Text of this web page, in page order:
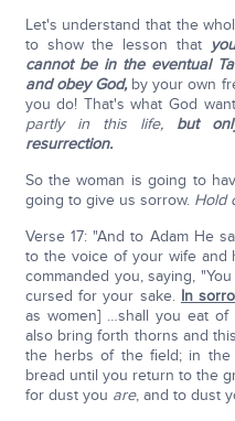
Let's understand that the
to show the lesson that
cannot be in the eventual
and obey God,by your own
you do! That's what God
partly in this life, but
resurrection.
So the woman is going to
going to give us sorrow. Hold
Verse 17: "And to Adam He
to the voice of your wife
commanded you, saying,
cursed for your sake. In
as women] …shall you eat
also bring forth thorns and
the herbs of the field; in
bread until you return to the
for dust you are, and to dust